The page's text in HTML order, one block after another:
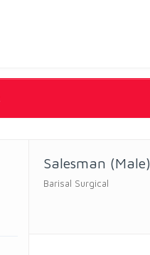
Salesman (Male)
Barisal Surgical